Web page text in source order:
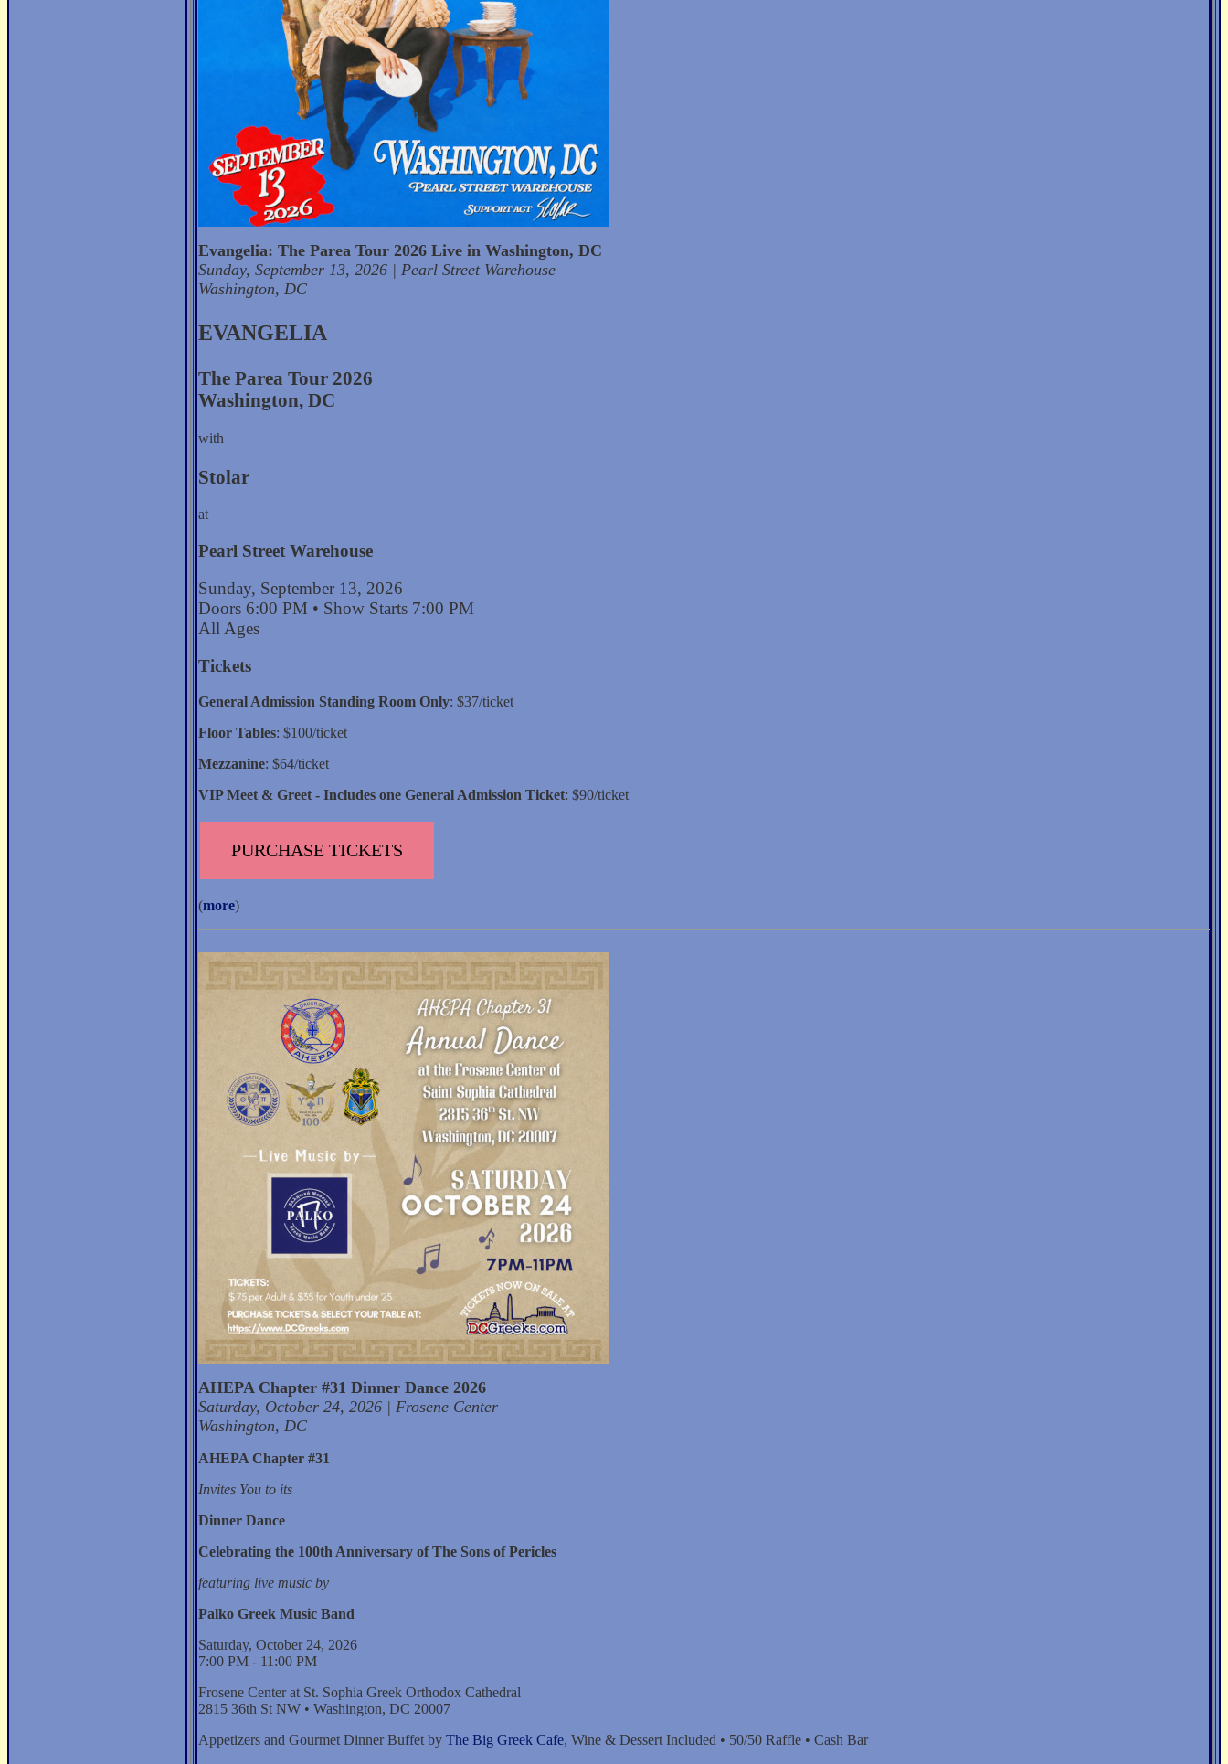
Evangelia: The Parea Tour 2026 Live in Washington, DC
Sunday, September 13, 2026 | Pearl Street Warehouse
Washington, DC
EVANGELIA
The Parea Tour 2026
Washington, DC
with
Stolar
at
Pearl Street Warehouse
Sunday, September 13, 2026
Doors 6:00 PM • Show Starts 7:00 PM
All Ages
Tickets
General Admission Standing Room Only: $37/ticket
Floor Tables: $100/ticket
Mezzanine: $64/ticket
VIP Meet & Greet - Includes one General Admission Ticket: $90/ticket
PURCHASE TICKETS
(more)
AHEPA Chapter #31 Dinner Dance 2026
Saturday, October 24, 2026 | Frosene Center
Washington, DC
AHEPA Chapter #31
Invites You to its
Dinner Dance
Celebrating the 100th Anniversary of The Sons of Pericles
featuring live music by
Palko Greek Music Band
Saturday, October 24, 2026
7:00 PM - 11:00 PM
Frosene Center at St. Sophia Greek Orthodox Cathedral
2815 36th St NW • Washington, DC 20007
Appetizers and Gourmet Dinner Buffet by The Big Greek Cafe, Wine & Dessert Included • 50/50 Raffle • Cash Bar